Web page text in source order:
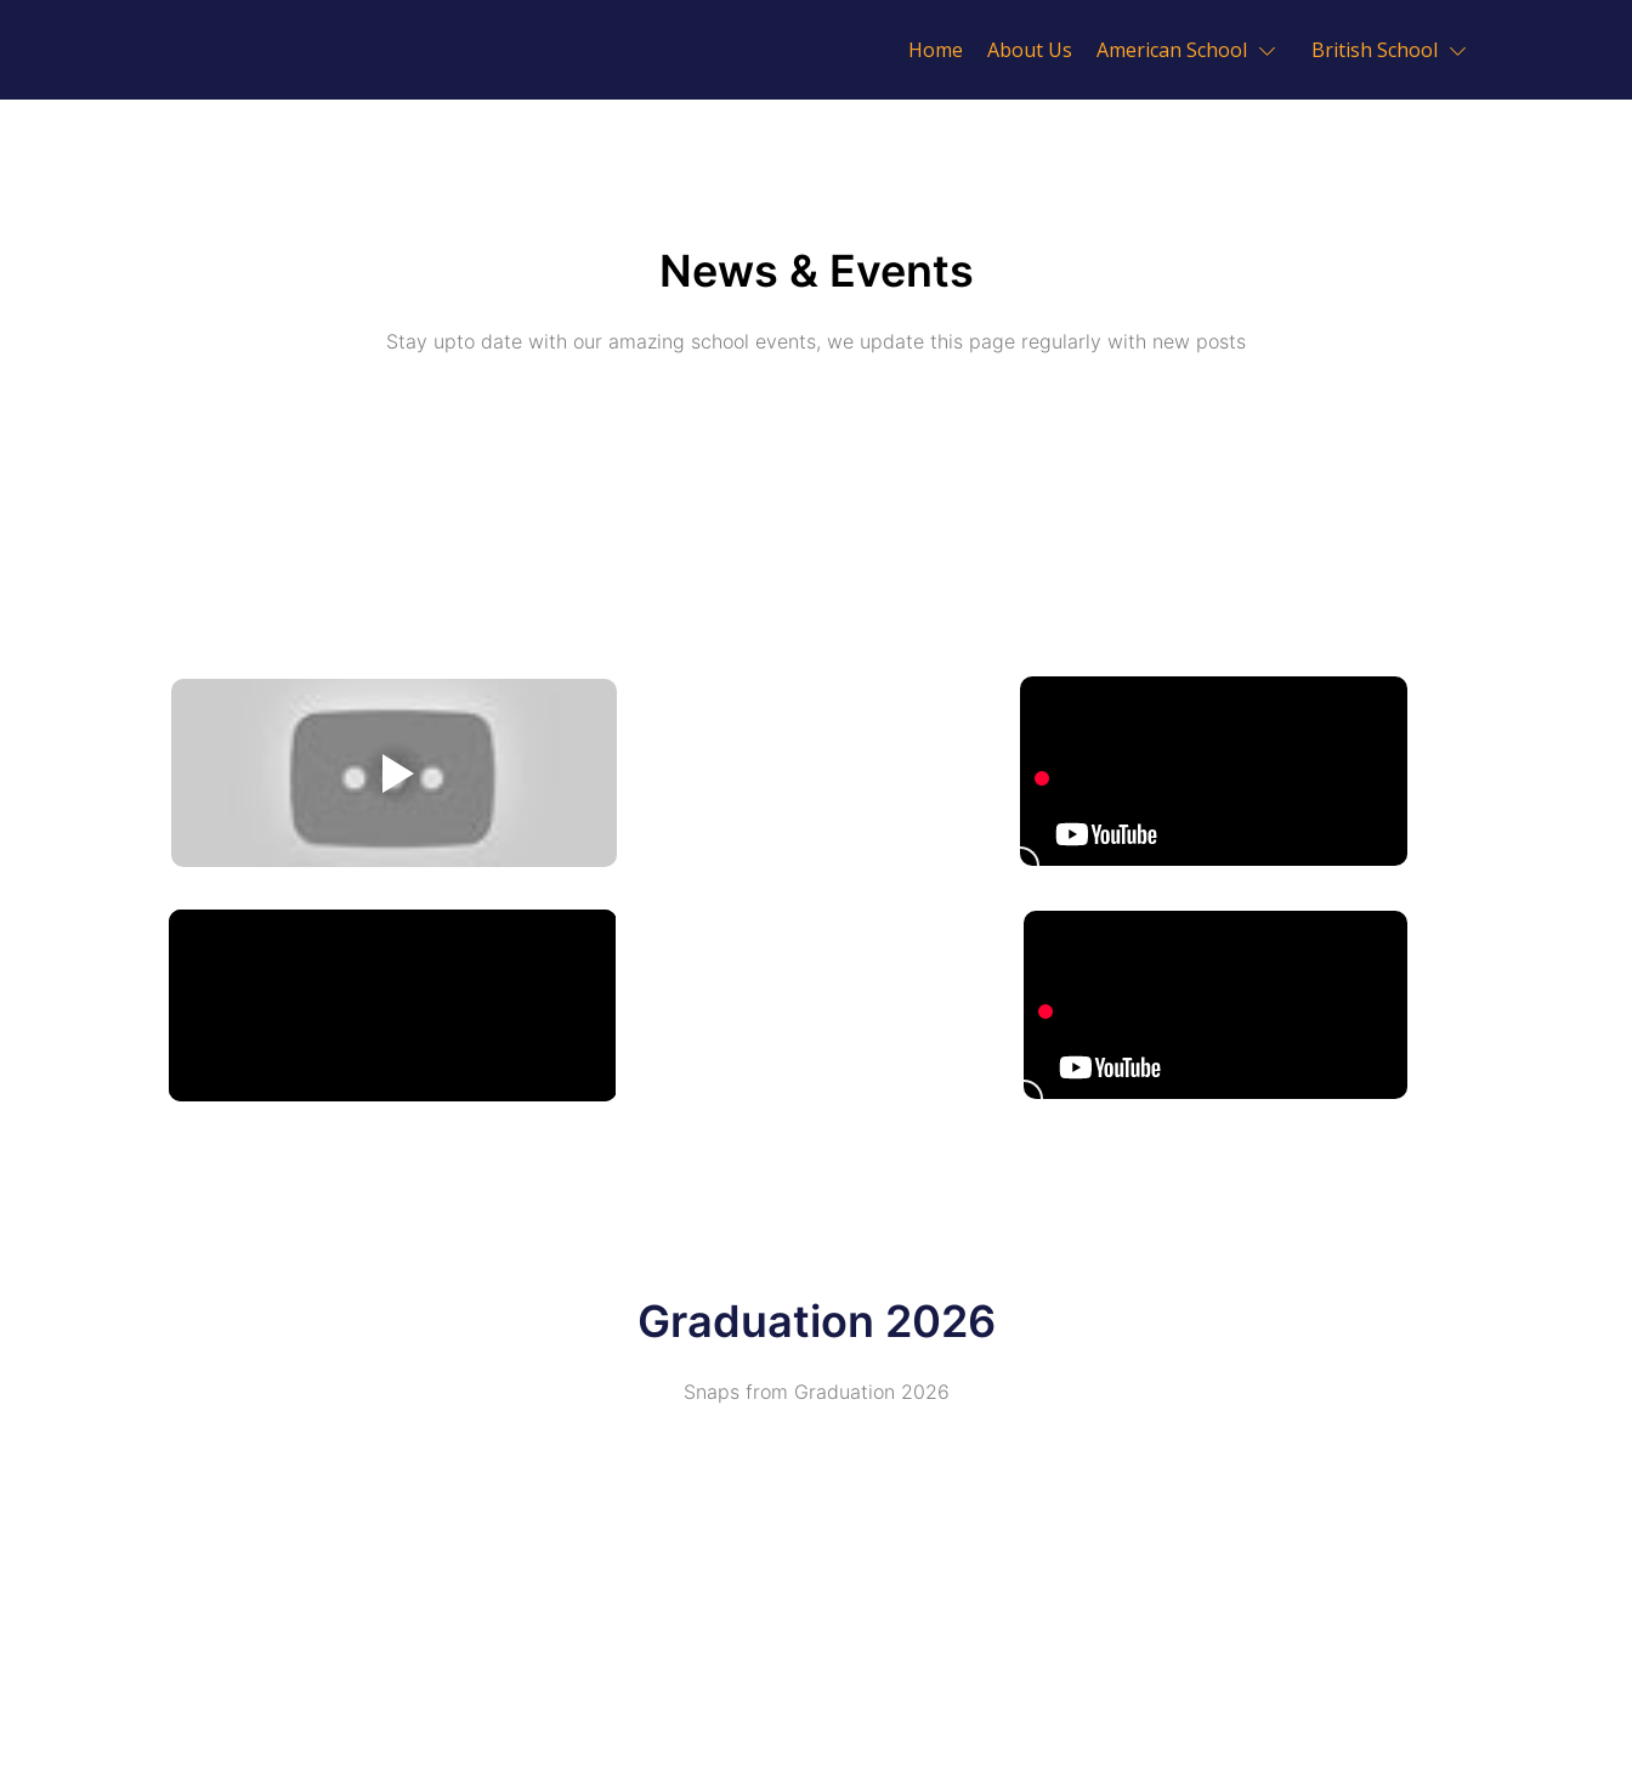
Home About Us American School British School
News & Events
Stay upto date with our amazing school events, we update this page regularly with new posts
Graduation 2026
Snaps from Graduation 2026